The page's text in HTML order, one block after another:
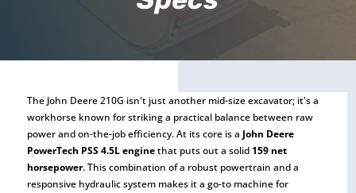
The John Deere 210G isn't just another mid-size excavator; it's a
workhorse known for striking a practical balance between raw
power and on-the-job efficiency. At its core is a John Deere
PowerTech PSS 4.5L enginethat puts out a solid 159 net
horsepower. This combination of a robust powertrain and a
responsive hydraulic system makes it a go-to machine for